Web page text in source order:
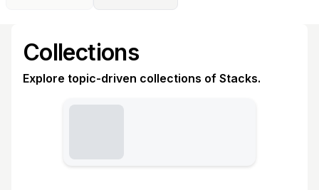
Collections
Explore topic-driven collections of Stacks.